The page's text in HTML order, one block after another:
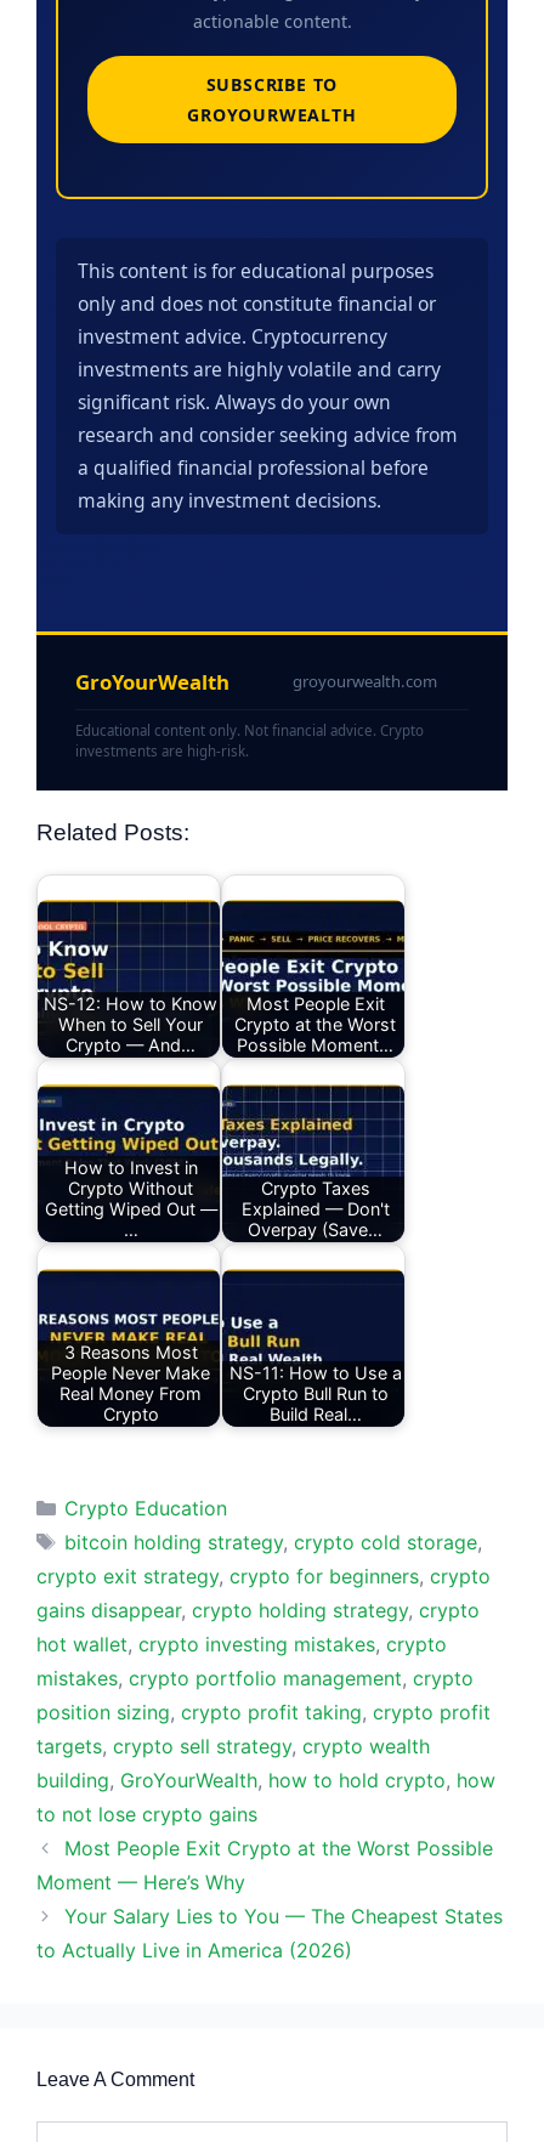
actionable content.
SUBSCRIBE TO
GROYOURWEALTH
This content is for educational purposes
only and does not constitute financial or
investment advice. Cryptocurrency
investments are highly volatile and carry
significant risk. Always do your own
research and consider seeking advice from
a qualified financial professional before
making any investment decisions.
GroYourWealth groyourwealth.com
Educational content only. Not financial advice. Crypto
investments are high-risk.
Related Posts:
NS-12: How to Know
When to Sell Your
Crypto — And…
Most People Exit
Crypto at the Worst
Possible Moment…
How to Invest in
Crypto Without
Getting Wiped Out —
…
Crypto Taxes
Explained — Don't
Overpay (Save…
3 Reasons Most
People Never Make
Real Money From
Crypto
NS-11: How to Use a
Crypto Bull Run to
Build Real…
Categories
Crypto Education
Tags
bitcoin holding strategy, crypto cold storage,
crypto exit strategy, crypto for beginners, crypto
gains disappear, crypto holding strategy, crypto
hot wallet, crypto investing mistakes, crypto
mistakes, crypto portfolio management, crypto
position sizing, crypto profit taking, crypto profit
targets, crypto sell strategy, crypto wealth
building, GroYourWealth, how to hold crypto, how
to not lose crypto gains
Most People Exit Crypto at the Worst Possible
Moment — Here’s Why
Your Salary Lies to You — The Cheapest States
to Actually Live in America (2026)
Leave A Comment